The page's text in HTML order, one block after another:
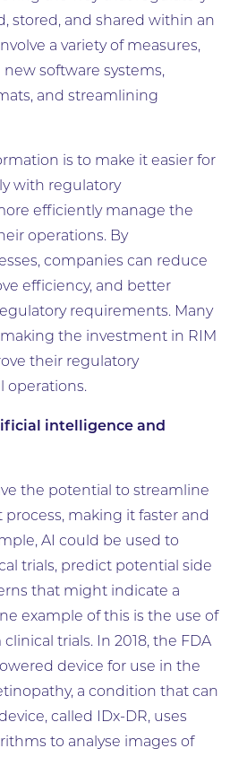
stored, and shared within an
a variety of measures,
software systems,
and streamlining
is to make it easier for
with regulatory
efficiently manage the
operations. By
companies can reduce
efficiency, and better
requirements. Many
the investment in RIM
their regulatory
operations.
intelligence and
the potential to streamline
making it faster and
AI could be used to
trials, predict potential side
that might indicate a
example of this is the use of
trials. In 2018, the FDA
device for use in the
a condition that can
called IDx-DR, uses
to analyse images of